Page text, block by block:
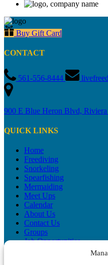
Buy Gift Card
CONTACT
561-556-8444
900 E Blue Heron Blvd,
QUICK LINKS
Home
Freediving
Snorkeling
Spearfishing
Mermaiding
Meet Ups
Calendar
About Us
Contact Us
Groups
Job Opportunities